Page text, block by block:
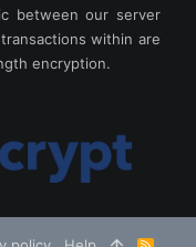
between our server
within are
encryption.
R